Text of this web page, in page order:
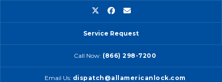
Service Request
Call Now: (866) 298-7200
Email Us: dispatch@allamericanlock.com